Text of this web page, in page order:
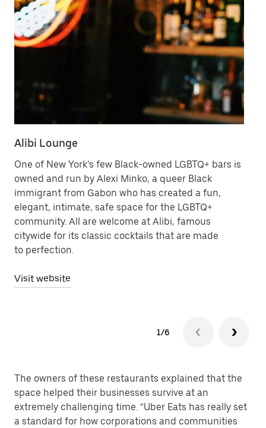
Alibi Lounge
One of New York’s few Black-owned LGBTQ+ bars is
owned and run by Alexi Minko, a queer Black
immigrant from Gabon who has created a fun,
elegant, intimate, safe space for the LGBTQ+
community. All are welcome at Alibi, famous
citywide for its classic cocktails that are made
to perfection.
Visit website
1/6
The owners of these restaurants explained that the
space helped their businesses survive at an
extremely challenging time. “Uber Eats has really set
a standard for how corporations and communities